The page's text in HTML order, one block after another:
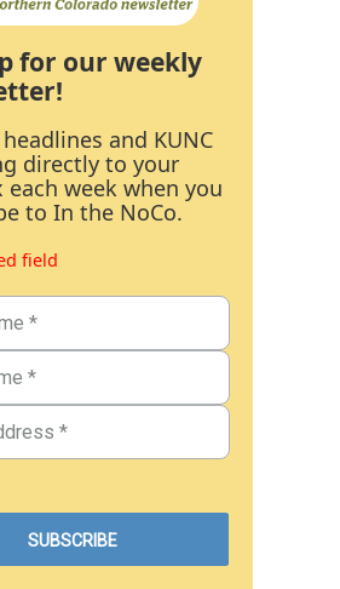
for our weekly
and KUNC
directly to your
each week when you
to In the NoCo.
field